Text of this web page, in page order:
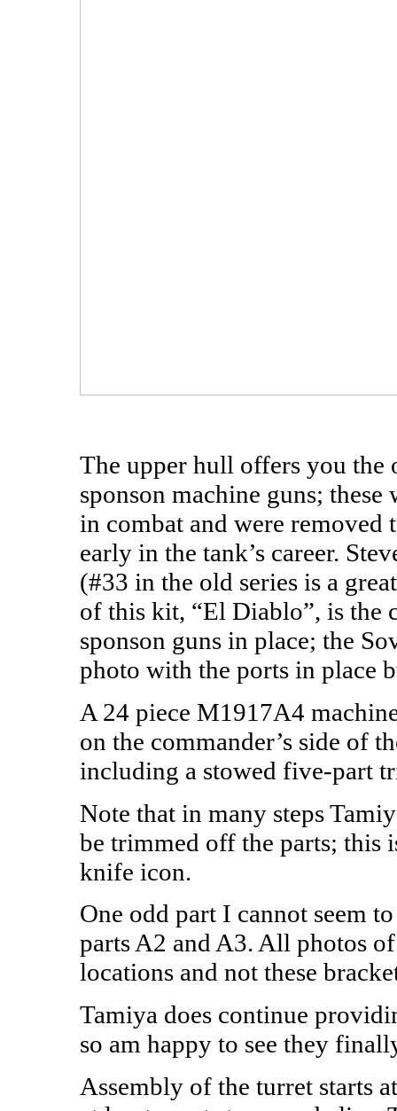
The upper hull offers you
sponson machine guns; these
in combat and were
early in the tank’s career.
(#33 in the old series is a
of this kit, “El Diablo”, is the
sponson guns in place; the
photo with the ports in place
A 24 piece M1917A4
on the commander’s side of
including a stowed five-part
Note that in many steps
be trimmed off the parts; this
knife icon.
One odd part I cannot seem
parts A2 and A3. All photos
locations and not these
Tamiya does continue
so am happy to see they
Assembly of the turret starts